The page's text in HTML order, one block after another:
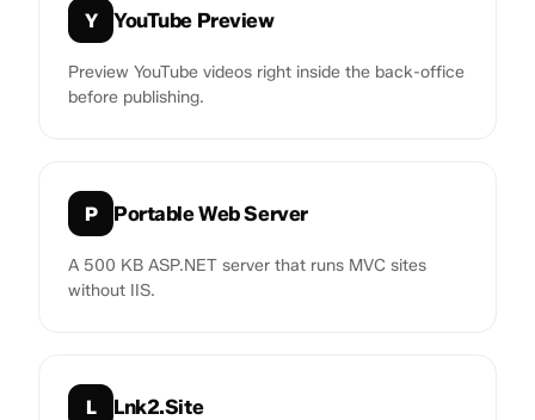
Y YouTube Preview
Preview YouTube videos right inside the back-office
before publishing.
P Portable Web Server
A 500 KB ASP.NET server that runs MVC sites
without IIS.
L Lnk2.Site